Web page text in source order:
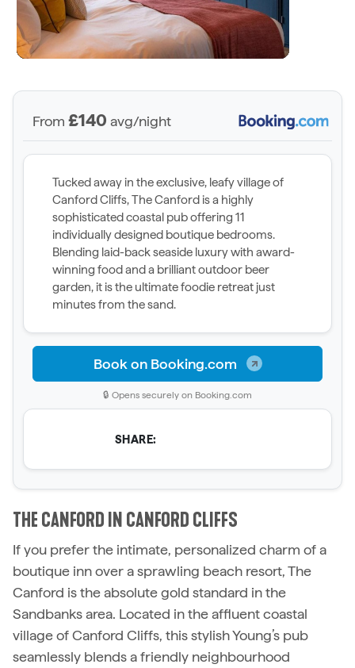
From £140 avg/night
Tucked away in the exclusive, leafy village of
Canford Cliffs, The Canford is a highly
sophisticated coastal pub offering 11
individually designed boutique bedrooms.
Blending laid-back seaside luxury with award-
winning food and a brilliant outdoor beer
garden, it is the ultimate foodie retreat just
minutes from the sand.
Book on Booking.com
🔒 Opens securely on Booking.com
SHARE:
THE CANFORD IN CANFORD CLIFFS
If you prefer the intimate, personalized charm of a
boutique inn over a sprawling beach resort, The
Canford is the absolute gold standard in the
Sandbanks area. Located in the affluent coastal
village of Canford Cliffs, this stylish Young’s pub
seamlessly blends a friendly neighbourhood